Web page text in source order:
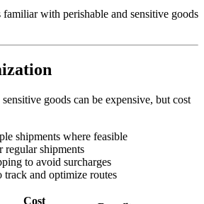
with perishable and sensitive goods
goods can be expensive, but cost
shipments where feasible
regular shipments
to avoid surcharges
track and optimize routes
Cost